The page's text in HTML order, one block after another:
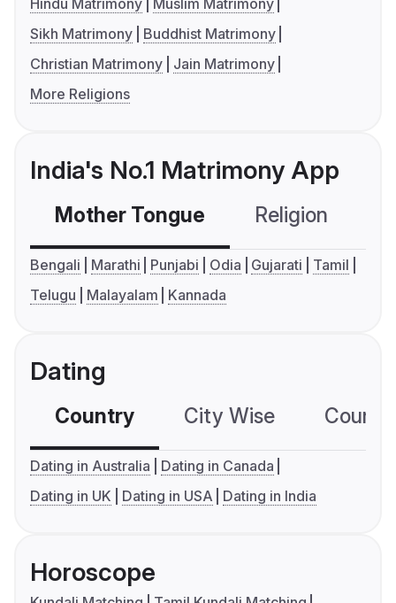
Hindu Matrimony
Muslim Matrimony
Sikh Matrimony
Buddhist Matrimony
Christian Matrimony
Jain Matrimony
More Religions
India's No.1 Matrimony App
Mother Tongue Religion
Bengali Marathi Punjabi Odia Gujarati
Tamil
Telugu
Malayalam Kannada
Dating
Country City Wise
Dating in Australia
Dating in Canada
Dating in UK
Dating in USA Dating in India
Horoscope